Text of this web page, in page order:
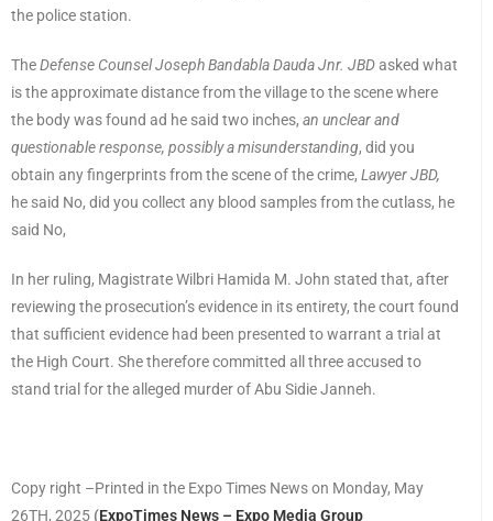
the police station.
TheDefense Counsel Joseph Bandabla Dauda Jnr. JBDasked what
is the approximate distance from the village to the scene where
the body was found ad he said two inches, an unclear and
questionable response, possibly a misunderstanding, did you
obtain any fingerprints from the scene of the crime, Lawyer JBD,
he said No, did you collect any blood samples from the cutlass, he
said No,
In her ruling, Magistrate Wilbri Hamida M. John stated that, after
reviewing the prosecution’s evidence in its entirety, the court found
that sufficient evidence had been presented to warrant a trial at
the High Court. She therefore committed all three accused to
stand trial for the alleged murder of Abu Sidie Janneh.
Copy right –Printed in the Expo Times News on Monday, May
26TH, 2025 (ExpoTimes News – Expo Media Group